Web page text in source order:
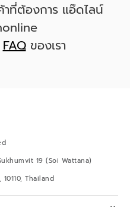
ที่ต้องการ แอ๊ดไลน์
FAQของเรา
19 (Soi Wattana)
Thailand